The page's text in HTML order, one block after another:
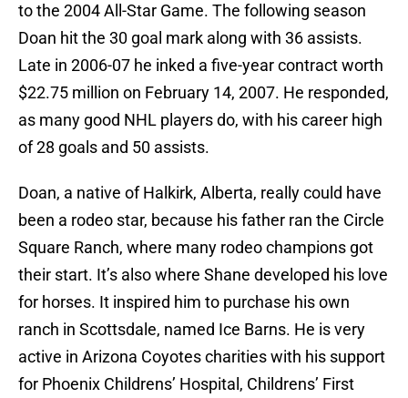
to the 2004 All-Star Game. The following season
Doan hit the 30 goal mark along with 36 assists.
Late in 2006-07 he inked a five-year contract worth
$22.75 million on February 14, 2007. He responded,
as many good NHL players do, with his career high
of 28 goals and 50 assists.
Doan, a native of Halkirk, Alberta, really could have
been a rodeo star, because his father ran the Circle
Square Ranch, where many rodeo champions got
their start. It’s also where Shane developed his love
for horses. It inspired him to purchase his own
ranch in Scottsdale, named Ice Barns. He is very
active in Arizona Coyotes charities with his support
for Phoenix Childrens’ Hospital, Childrens’ First